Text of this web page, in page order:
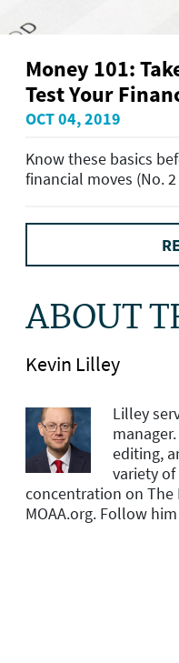
Money 101:
Test Your
OCT 04, 2019
Know these basics
financial moves (No.
ABOUT
Kevin Lilley
Lilley
editing,
variety
concentration on The
MOAA.org. Follow